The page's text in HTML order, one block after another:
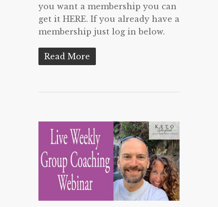
you want a membership you can
get it HERE. If you already have a
membership just log in below.
Read More